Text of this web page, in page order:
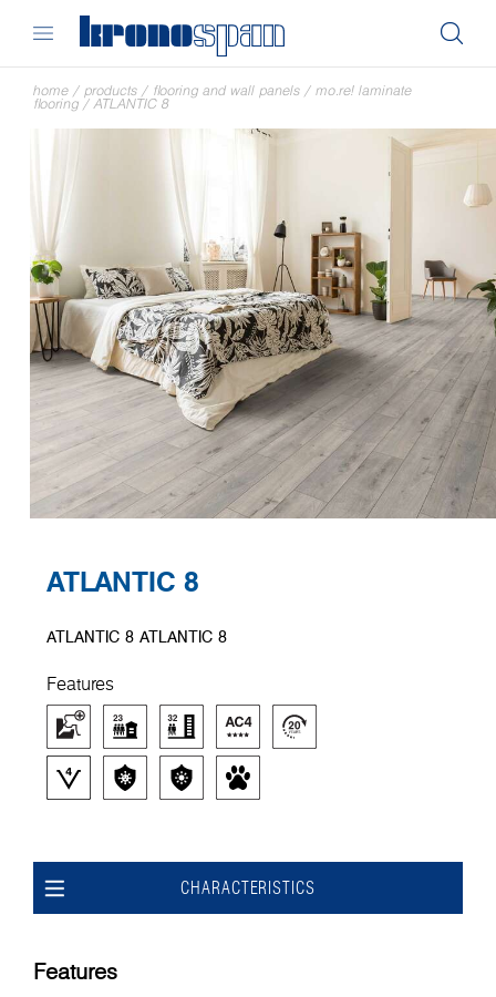
home / products / flooring and wall panels / mo.re! laminate
flooring /ATLANTIC 8
ATLANTIC 8
ATLANTIC 8 ATLANTIC 8
Features
CHARACTERISTICS
Features